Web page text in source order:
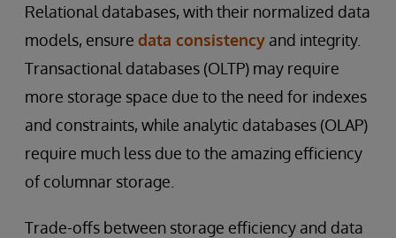
Relational databases, with their normalized data
models, ensure data consistency and integrity.
Transactional databases (OLTP) may require
more storage space due to the need for indexes
and constraints, while analytic databases (OLAP)
require much less due to the amazing efficiency
of columnar storage.
Trade-offs between storage efficiency and data